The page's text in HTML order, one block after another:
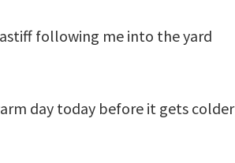
following me into the yard
day today before it gets colder